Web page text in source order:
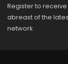
Register to
abreast of the
network